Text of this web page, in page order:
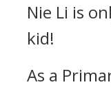
Nie Li is
kid!
As a